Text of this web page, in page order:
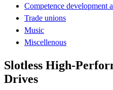
Competence development
Trade unions
Music
Miscellenous
Slotless High-
Drives